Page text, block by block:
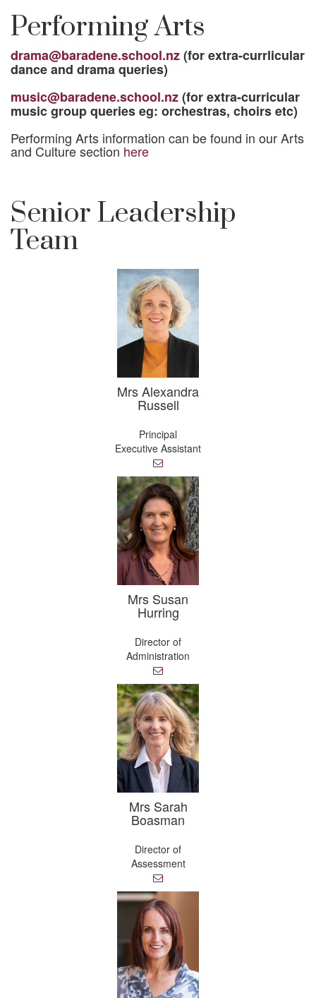
Performing Arts
drama@baradene.school.nz(for extra-currlicular
dance and drama queries)
music@baradene.school.nz(for extra-curricular
music group queries eg: orchestras, choirs etc)
Performing Arts information can be found in our Arts
and Culture section here
Senior Leadership
Team
Mrs Alexandra
Russell
Principal
Executive Assistant
E
a
i
l
Mrs Susan
Hurring
Director of
Administration
E
a
i
l
Mrs Sarah
Boasman
Director of
Assessment
E
i
l